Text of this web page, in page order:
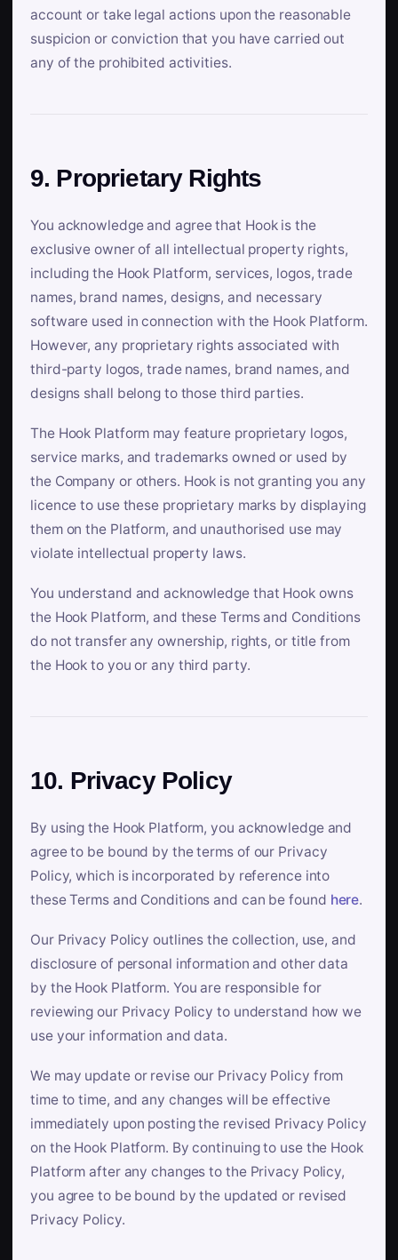
account or take legal actions upon the reasonable
suspicion or conviction that you have carried out
any of the prohibited activities.
9. Proprietary Rights
You acknowledge and agree that Hook is the
exclusive owner of all intellectual property rights,
including the Hook Platform, services, logos, trade
names, brand names, designs, and necessary
software used in connection with the Hook Platform.
However, any proprietary rights associated with
third-party logos, trade names, brand names, and
designs shall belong to those third parties.
The Hook Platform may feature proprietary logos,
service marks, and trademarks owned or used by
the Company or others. Hook is not granting you any
licence to use these proprietary marks by displaying
them on the Platform, and unauthorised use may
violate intellectual property laws.
You understand and acknowledge that Hook owns
the Hook Platform, and these Terms and Conditions
do not transfer any ownership, rights, or title from
the Hook to you or any third party.
10. Privacy Policy
By using the Hook Platform, you acknowledge and
agree to be bound by the terms of our Privacy
Policy, which is incorporated by reference into
these Terms and Conditions and can be found here.
Our Privacy Policy outlines the collection, use, and
disclosure of personal information and other data
by the Hook Platform. You are responsible for
reviewing our Privacy Policy to understand how we
use your information and data.
We may update or revise our Privacy Policy from
time to time, and any changes will be effective
immediately upon posting the revised Privacy Policy
on the Hook Platform. By continuing to use the Hook
Platform after any changes to the Privacy Policy,
you agree to be bound by the updated or revised
Privacy Policy.